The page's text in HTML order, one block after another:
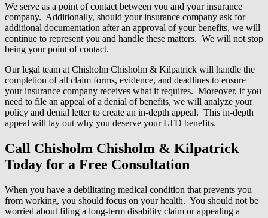
We serve as a point of contact between you and your insurance
company. Additionally, should your insurance company ask for
additional documentation after an approval of your benefits, we will
continue to represent you and handle these matters. We will not stop
being your point of contact.
Our legal team at Chisholm Chisholm & Kilpatrick will handle the
completion of all claim forms, evidence, and deadlines to ensure
your insurance company receives what it requires. Moreover, if you
need to file an appeal of a denial of benefits, we will analyze your
policy and denial letter to create an in-depth appeal. This in-depth
appeal will lay out why you deserve your LTD benefits.
Call Chisholm Chisholm & Kilpatrick
Today for a Free Consultation
When you have a debilitating medical condition that prevents you
from working, you should focus on your health. You should not be
worried about filing a long-term disability claim or appealing a